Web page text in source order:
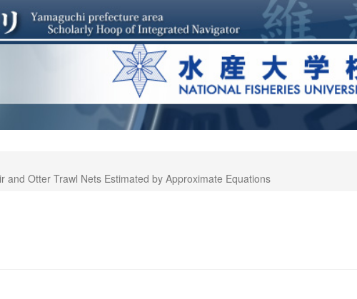
Otter Trawl Nets Estimated by Approximate Equations